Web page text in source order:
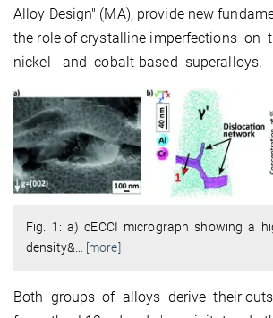
Alloy Design" (MA), provide new
the role of crystalline imperfections
nickel- and cobalt-based superalloys.
Fig. 1: a) cECCI micrograph showing a
density&
[more]
Both groups of alloys derive their